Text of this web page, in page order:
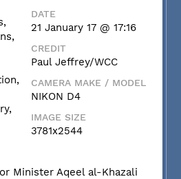
DATE
21 January 17 @ 17:16
CREDIT
Paul Jeffrey/WCC
CAMERA MAKE / MODEL
NIKON D4
IMAGE SIZE
3781x2544
Minister Aqeel al-Khazali